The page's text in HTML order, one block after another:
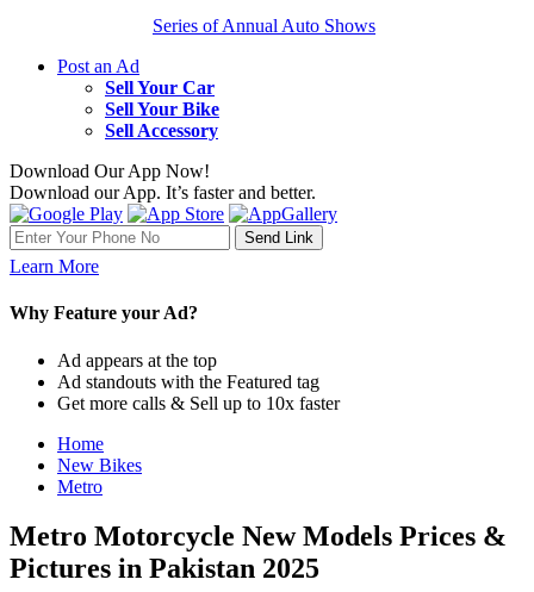
Series of Annual Auto Shows
Post an Ad
Sell Your Car
Sell Your Bike
Sell Accessory
Download Our App Now!
Download our App. It’s faster and better.
Learn More
Why Feature your Ad?
Ad appears at the top
Ad standouts with the Featured tag
Get more calls & Sell up to 10x faster
Home
New Bikes
Metro
Metro Motorcycle New Models Prices &
Pictures in Pakistan 2025